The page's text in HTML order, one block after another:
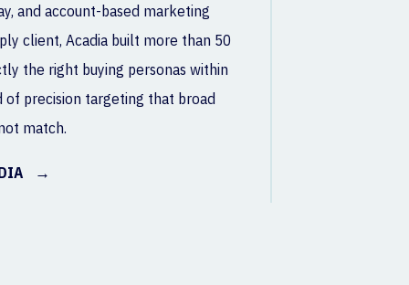
and account-based marketing
client, Acadia built more than 50
the right buying personas within
precision targeting that broad
match.
→